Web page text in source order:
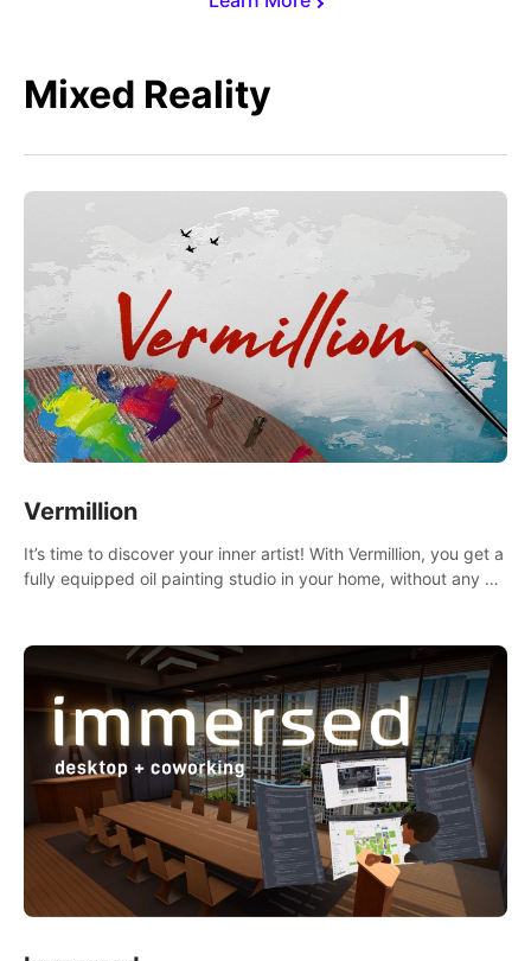
Mixed Reality
Vermillion
It’s time to discover your inner artist! With Vermillion, you get a
fully equipped oil painting studio in your home, without any of